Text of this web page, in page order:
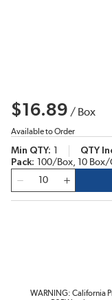
$16.89 / Box
Available to Order
Min QTY QTY
Pack 100/Box, 10 Box/
WARNING: California